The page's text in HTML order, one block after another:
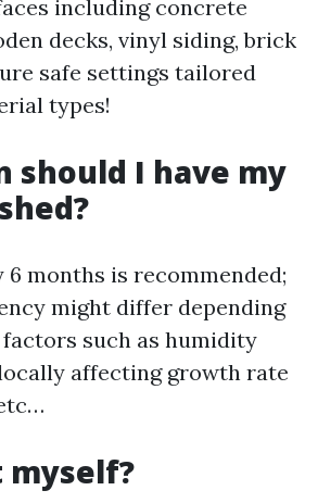
including concrete
decks, vinyl siding, brick
safe settings tailored
types!
should I have my
months is recommended;
might differ depending
such as humidity
affecting growth rate
myself?